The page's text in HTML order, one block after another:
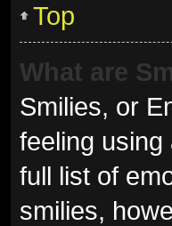
Top
What are
Smilies, or
feeling
full list of
smilies,